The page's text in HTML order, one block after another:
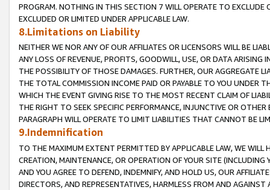
PROGRAM. NOTHING IN THIS SECTION 7 WILL OPERATE TO
EXCLUDED OR LIMITED UNDER APPLICABLE LAW.
8.Limitations on Liability
NEITHER WE NOR ANY OF OUR AFFILIATES OR LICENSORS WILL BE
ANY LOSS OF REVENUE, PROFITS, GOODWILL, USE, OR DATA ARISING
THE POSSIBILITY OF THOSE DAMAGES. FURTHER, OUR AGGREGATE
THE TOTAL COMMISSION INCOME PAID OR PAYABLE TO YOU UNDER
WHICH THE EVENT GIVING RISE TO THE MOST RECENT CLAIM OF
THE RIGHT TO SEEK SPECIFIC PERFORMANCE, INJUNCTIVE OR
PARAGRAPH WILL OPERATE TO LIMIT LIABILITIES THAT CANNOT BE
9.Indemnification
TO THE MAXIMUM EXTENT PERMITTED BY APPLICABLE LAW, WE WILL
CREATION, MAINTENANCE, OR OPERATION OF YOUR SITE (INCLUDING
AND YOU AGREE TO DEFEND, INDEMNIFY, AND HOLD US, OUR
DIRECTORS, AND REPRESENTATIVES, HARMLESS FROM AND